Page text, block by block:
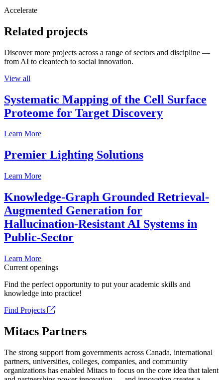
Accelerate
Related projects
Discover more projects across a range of sectors and discipline —
from AI to cleantech to social innovation.
View all
Systematic Mapping of the Cell Surface
Proteome for Target Discovery
Learn More
Premier Lighting Solutions
Learn More
Knowledge-Graph Grounded Retrieval-
Augmented Generation for
Hallucination-Resistant AI Systems in
Public-Sector
Learn More
Current openings
Find the perfect opportunity to put your academic skills and
knowledge into practice!
Find Projects
Mitacs Partners
The strong support from governments across Canada, international
partners, universities, colleges, companies, and community
organizations has enabled Mitacs to focus on the core idea that talent